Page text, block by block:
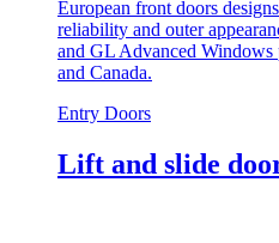
European front doors
reliability and outer
and GL Advanced
and Canada.
Entry Doors
Lift and slide